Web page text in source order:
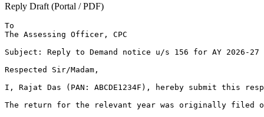
Reply Draft (Portal / PDF)
To
The Assessing Officer, CPC
Subject: Reply to Demand notice u/s 156 for AY 2026-27 |
Respected Sir/Madam,
I, Rajat Das (PAN: ABCDE1234F), hereby submit this
The return for the relevant year was originally filed on